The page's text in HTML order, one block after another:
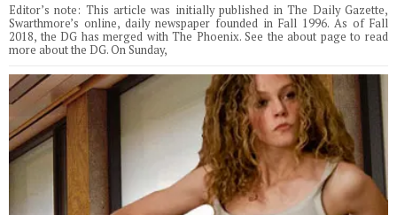
Editor’s note: This article was initially published in The Daily Gazette,
Swarthmore’s online, daily newspaper founded in Fall 1996. As of Fall
2018, the DG has merged with The Phoenix. See the about page to read
more about the DG. On Sunday,